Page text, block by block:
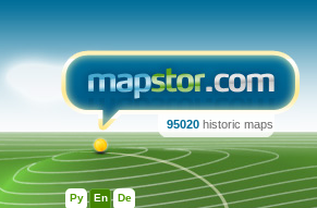
Ру En De
95020 historic maps